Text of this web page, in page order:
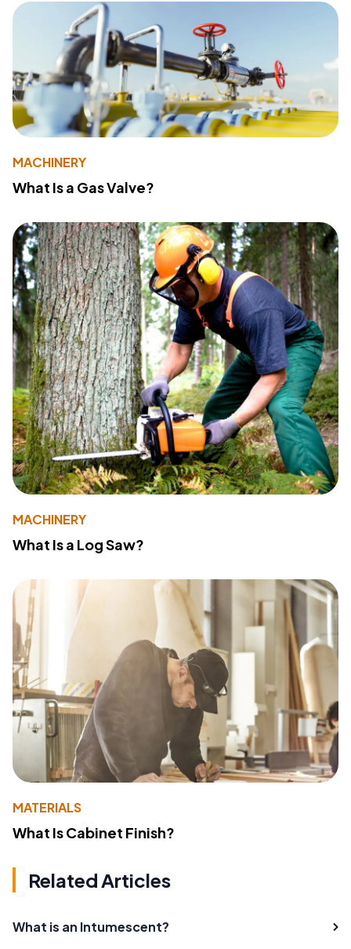
MACHINERY
What Is a Gas Valve?
MACHINERY
What Is a Log Saw?
MATERIALS
What Is Cabinet Finish?
Related Articles
What is an Intumescent?